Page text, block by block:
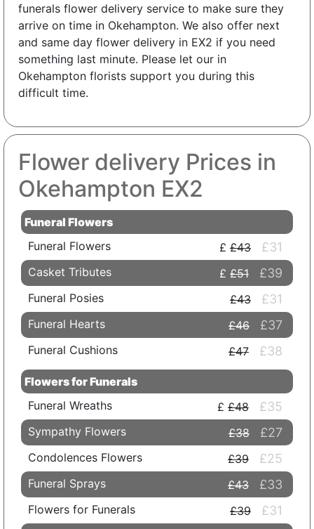
funerals flower delivery service to make sure they
arrive on time in Okehampton. We also offer next
and same day flower delivery in EX2 if you need
something last minute. Please let our in
Okehampton florists support you during this
difficult time.
Flower delivery Prices in
Okehampton EX2
Funeral Flowers
Funeral Flowers
£43 £31
Casket Tributes £51 £39
Funeral Posies £43 £31
Funeral Hearts £46 £37
Funeral Cushions £47 £38
Flowers for Funerals
Funeral Wreaths
£48 £35
Sympathy Flowers £38 £27
Condolences Flowers £39 £25
Funeral Sprays £43 £33
Flowers for Funerals £39 £31